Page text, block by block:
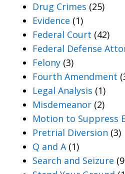
Drug Crimes (25)
Evidence (1)
Federal Court (42)
Federal Defense
Felony (3)
Fourth Amendment
Legal Analysis (1)
Misdemeanor (2)
Motion to Suppress
Pretrial Diversion (3)
Q and A(1)
Search and Seizure